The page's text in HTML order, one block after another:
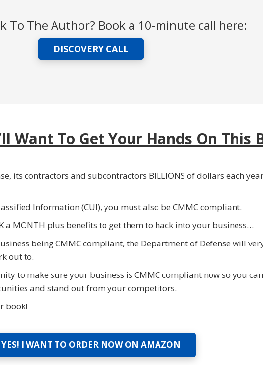
To The Author? Book a 10-minute call here:
DISCOVERY CALL
Want To Get Your Hands On This
its contractors and subcontractors BILLIONS of dollars each
Information (CUI), you must also be CMMC compliant.
a MONTH plus benefits to get them to hack into your business…
being CMMC compliant, the Department of Defense will
out to.
to make sure your business is CMMC compliant now so you
and stand out from your competitors.
book!
YES! I WANT TO ORDER NOW ON AMAZON